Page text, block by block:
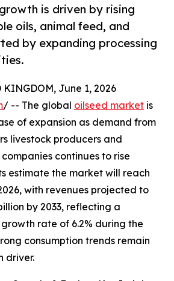
is driven by rising
oils, animal feed, and
by expanding processing
KINGDOM, June 1, 2026
/ -- The global oilseed market is
of expansion as demand from
livestock producers and
continues to rise
estimate the market will reach
with revenues projected to
by 2033, reflecting a
rate of 6.2% during the
consumption trends remain
driver.